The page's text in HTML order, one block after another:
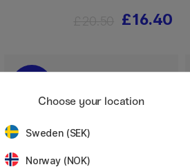
£16.40
Choose your location
Sweden (SEK)
Norway (NOK)